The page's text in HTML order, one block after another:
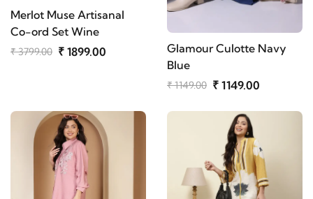
Merlot Muse Artisanal
Co-ord Set Wine
₹ 3799.00 ₹ 1899.00
Glamour Culotte Navy
Blue
₹ 1149.00 ₹ 1149.00